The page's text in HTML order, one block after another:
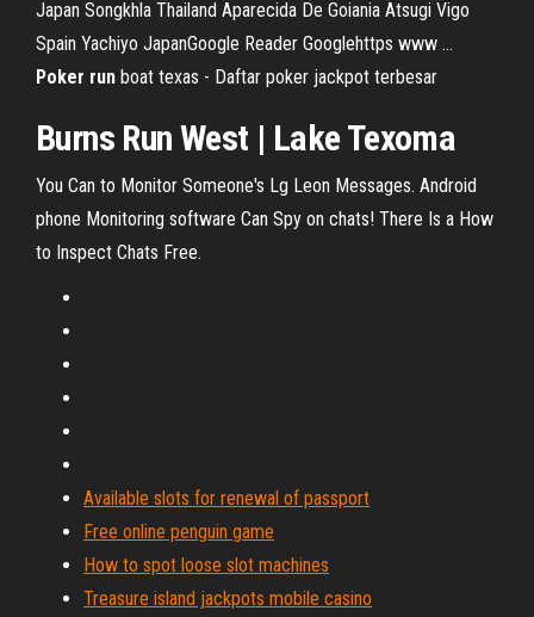
Japan Songkhla Thailand Aparecida De Goiania Atsugi Vigo
Spain Yachiyo JapanGoogle Reader Googlehttps www …
Poker run boat texas - Daftar poker jackpot terbesar
Burns Run West | LakeTexoma
You Can to Monitor Someone's Lg Leon Messages. Android
phone Monitoring software Can Spy on chats! There Is a How
to Inspect Chats Free.
Available slots for renewal of passport
Free online penguin game
How to spot loose slot machines
Treasure island jackpots mobile casino